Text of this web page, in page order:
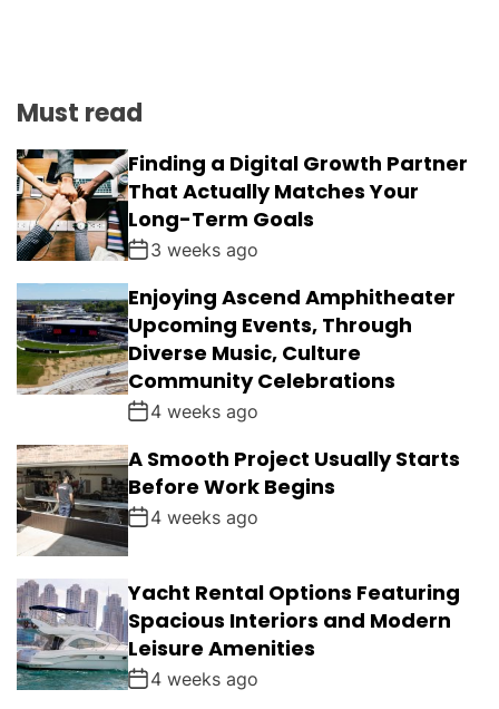
Must read
Finding a Digital Growth Partner
That Actually Matches Your
Long-Term Goals
3 weeks ago
Enjoying Ascend Amphitheater
Upcoming Events, Through
Diverse Music, Culture
Community Celebrations
4 weeks ago
A Smooth Project Usually Starts
Before Work Begins
4 weeks ago
Yacht Rental Options Featuring
Spacious Interiors and Modern
Leisure Amenities
4 weeks ago